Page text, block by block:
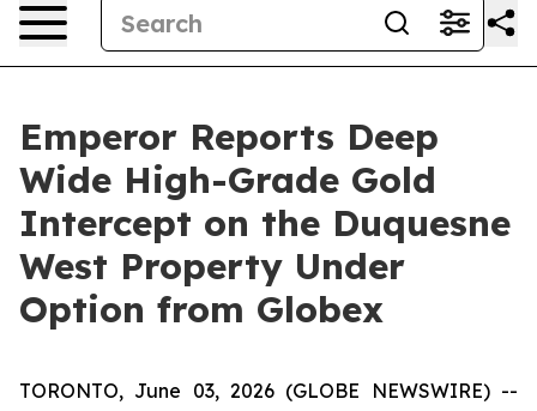
Emperor Reports Deep
Wide High-Grade Gold
Intercept on the Duquesne
West Property Under
Option from Globex
TORONTO, June 03, 2026 (GLOBE NEWSWIRE) --